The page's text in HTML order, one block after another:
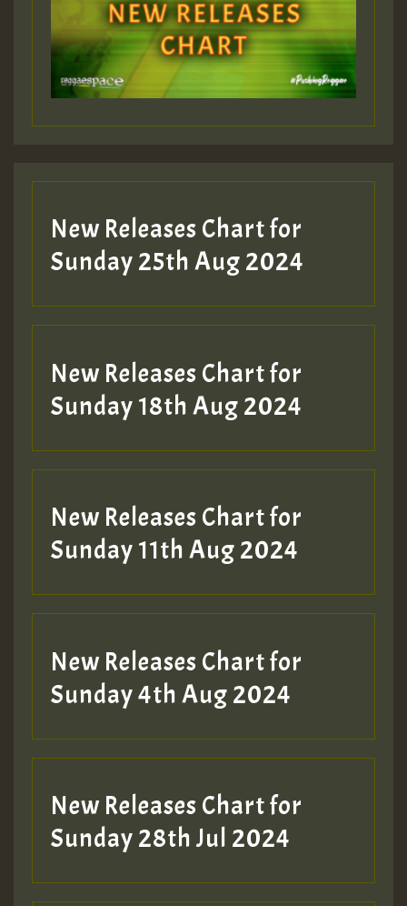
Guest_393
Guest_197
Guest_197
ZZZZZZZZZZZZZZZZZZZZ
SO
HOT 36 2 DAY NO19 HOTER
2MOZ
Hilton
New Releases Chart for
Sunday 25th Aug 2024
New Releases Chart for
Sunday 18th Aug 2024
New Releases Chart for
Sunday 11th Aug 2024
New Releases Chart for
Sunday 4th Aug 2024
New Releases Chart for
Sunday 28th Jul 2024